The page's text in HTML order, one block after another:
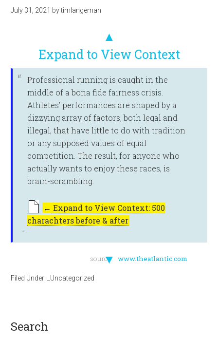
July 31, 2021 bytimlangeman
▲
Expand to View Context
Professional running is caught in the
middle of a bona fide fairness crisis.
Athletes’ performances are shaped by a
dizzying array of factors, both legal and
illegal, that have little to do with tradition
or any supposed values of equal
competition. The result, for anyone who
actually wants to enjoy these races, is
brain-scrambling.
← Expand to View Context: 500
charachters before & after
▼
source: www.theatlantic.com
Filed Under: _Uncategorized
search